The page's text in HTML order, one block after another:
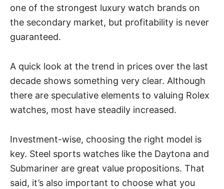
one of the strongest luxury watch brands on
the secondary market, but profitability is never
guaranteed.
A quick look at the trend in prices over the last
decade shows something very clear. Although
there are speculative elements to valuing Rolex
watches, most have steadily increased.
Investment-wise, choosing the right model is
key. Steel sports watches like the Daytona and
Submariner are great value propositions. That
said, it’s also important to choose what you